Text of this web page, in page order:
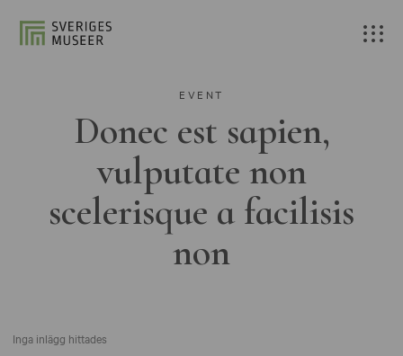
EVENT
Donec est sapien,
vulputate non
scelerisque a facilisis
non
Inga inlägg hittades